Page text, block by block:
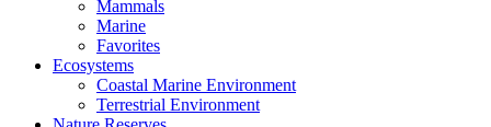
Mammals
Marine
Favorites
Ecosystems
Coastal Marine Environment
Terrestrial Environment